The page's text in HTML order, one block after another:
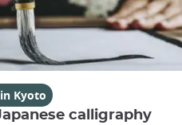
Kyoto
calligraphy